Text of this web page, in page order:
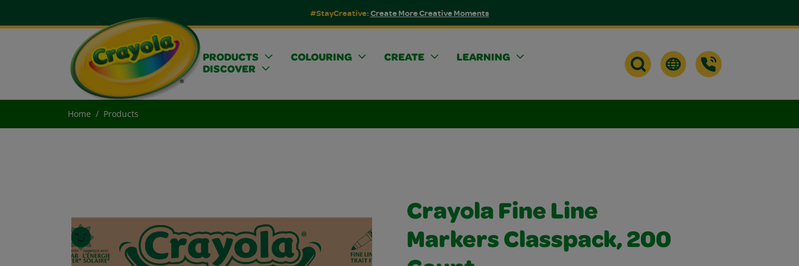
#StayCreative:Create More Creative Moments
PRODUCTS COLOURING CREATE
LEARNING
DISCOVER
Home Products
Crayola Fine Line
Markers Classpack, 200